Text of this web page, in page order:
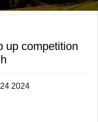
up competition
2024